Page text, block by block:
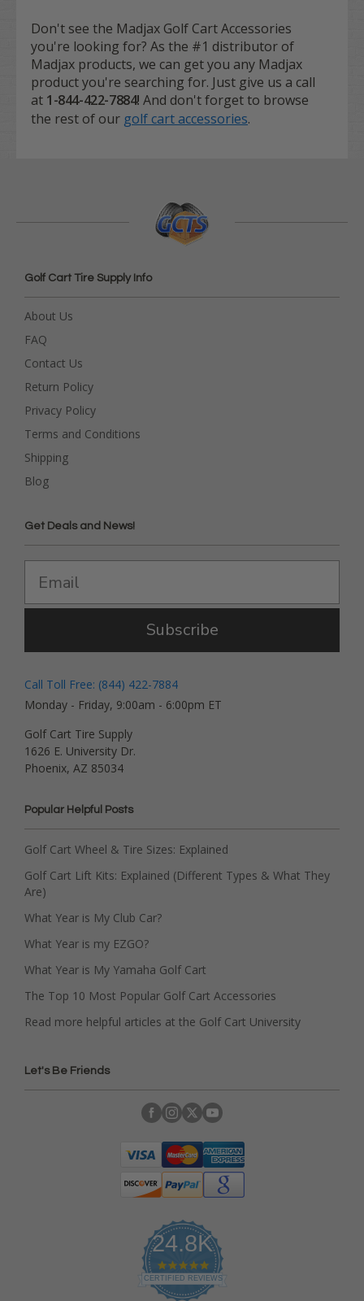
Don't see the Madjax Golf Cart Accessories
you're looking for? As the #1 distributor of
Madjax products, we can get you any Madjax
product you're searching for. Just give us a call
at 1-844-422-7884! And don't forget to browse
the rest of our golf cart accessories.
Golf Cart Tire Supply Info
About Us
FAQ
Contact Us
Return Policy
Privacy Policy
Terms and Conditions
Shipping
Blog
Get Deals and News!
Subscribe
Call Toll Free: (844) 422-7884
Monday - Friday, 9:00am - 6:00pm ET
Golf Cart Tire Supply
1626 E. University Dr.
Phoenix, AZ 85034
Popular Helpful Posts
Golf Cart Wheel & Tire Sizes: Explained
Golf Cart Lift Kits: Explained (Different Types & What They
Are)
What Year is My Club Car?
What Year is my EZGO?
What Year is My Yamaha Golf Cart
The Top 10 Most Popular Golf Cart Accessories
Read more helpful articles at the Golf Cart University
Let's Be Friends
24.8K
4
.
9
CERTIFIED REVIEWS